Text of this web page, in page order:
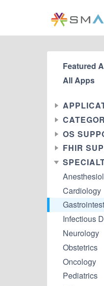
Featured
All Apps
OS
FHIR
Cardiology
Infectious
Neurology
Obstetrics
Oncology
Pediatrics